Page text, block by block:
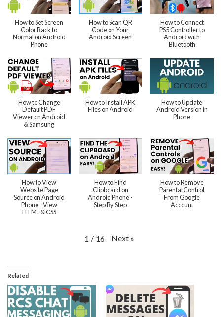
How to Set Screen
Color Back to
Normal on Android
Phone
How to Scan QR
Code on Your
Android Screen
How to Connect
PS5 Controller to
Android with
Bluetooth
How to Change
Default PDF
Viewer on Android
& Samsung
How to Install APK
Files on Android
How to Update
Android Version in
Phone
How to View
Website Page
Source on Android
Phone - View
HTML & CSS
How to Find
Clipboard on
Android Phone -
Step By Step
How to Remove
Parental Control
From Google
Account
1 / 16 Next »
Related